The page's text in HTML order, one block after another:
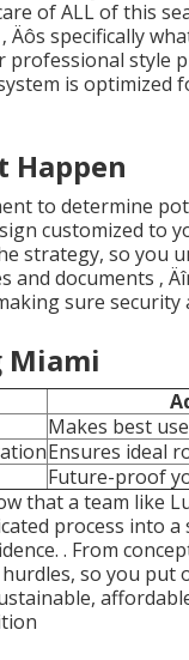
of ALL of this
Äôs specifically
style
is optimized
Happen
to determine
customized to
strategy, so you
and documents ‚
sure security
Miami
Makes best
Ensures ideal
Future-proof
that a team like
process into
. From
so you put